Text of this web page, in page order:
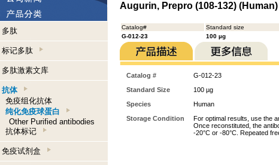
多肽
标记多肽
多肽激素文库
抗体
免疫组化抗体
纯化免疫球蛋白
Other Purified antibodies
抗体标记
免疫试剂盒
Augurin, Prepro (108-132)
Catalog# Standard size
G-012-23
100 µg
Catalog #
G-012-23
Standard Size
100 µg
Species
Human
Storage Condition
For optimal results, use the
Once reconstituted, the
-20°C or -80°C. Repeated